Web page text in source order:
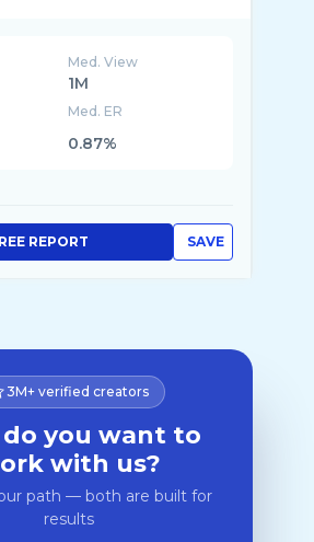
Med. View
1M
Med. ER
0.87%
SAVE
REPORT
3M+ verified creators
do you want to
with us?
path — both are built for
results